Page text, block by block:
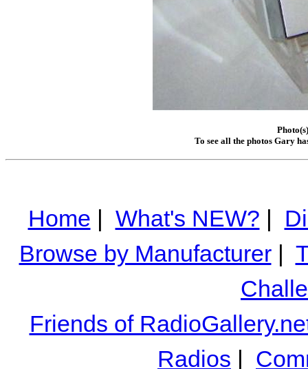
To see all the photos Gary
Home | What's NEW? |
Browse by Manufacturer|
Friends of
Radios |